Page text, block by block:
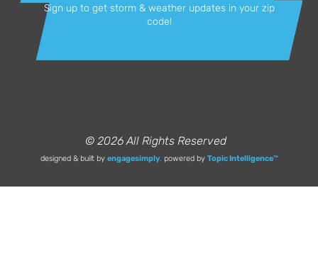
Sign up to get storm & weather updates in your zip
code!
© 2026 All Rights Reserved
designed & built by engagesimply. powered by Topic Intelligence™️